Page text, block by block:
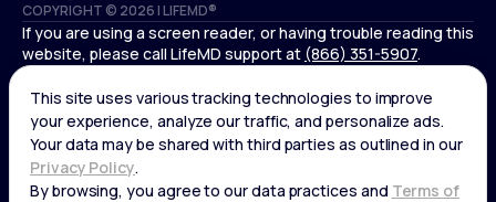
COPYRIGHT © 2026 | LIFEMD®
Privacy Policy
NOPP
If you are using a screen reader, or having trouble reading this
website, please call LifeMD support at (866) 351-5907.
*Controlled substances, including amphetamines (such as
Adderall) or benzodiazepines (such as Xanax and Valium) are
not available through LifeMD.